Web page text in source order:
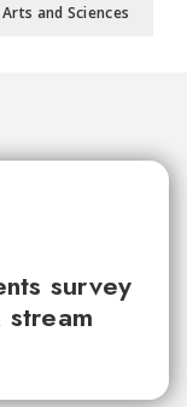
and Sciences
survey